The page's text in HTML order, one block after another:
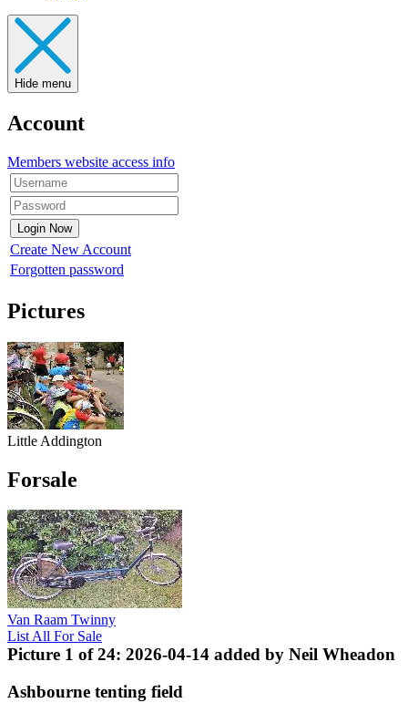
Hide menu
Account
Members website access info
Create New Account
Forgotten password
Pictures
Little Addington
Forsale
Van Raam Twinny
List All For Sale
Picture 1 of 24: 2026-04-14 added by Neil Wheadon
Ashbourne tenting field